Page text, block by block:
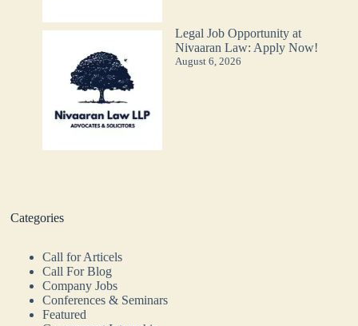
Legal Job Opportunity at
Nivaaran Law: Apply Now!
August 6, 2026
Categories
Call for Articels
Call For Blog
Company Jobs
Conferences & Seminars
Featured